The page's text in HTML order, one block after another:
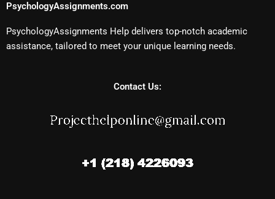
PsychologyAssignments.com
PsychologyAssignments Help delivers top-notch academic
assistance, tailored to meet your unique learning needs.
Contact Us: